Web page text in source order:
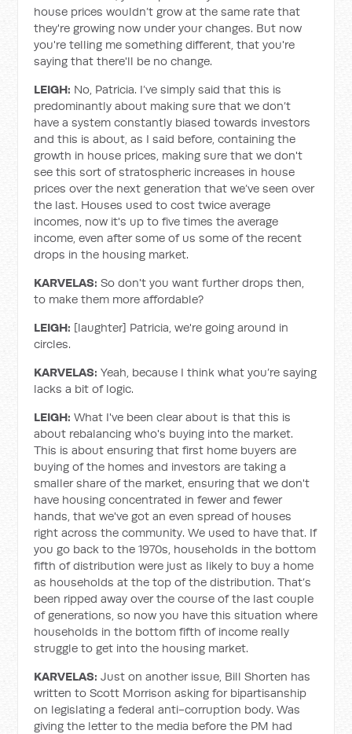
house prices wouldn’t grow at the same rate that
they're growing now under your changes. But now
you're telling me something different, that you're
saying that there'll be no change.
LEIGH: No, Patricia. I’ve simply said that this is
predominantly about making sure that we don’t
have a system constantly biased towards investors
and this is about, as I said before, containing the
growth in house prices, making sure that we don't
see this sort of stratospheric increases in house
prices over the next generation that we’ve seen over
the last. Houses used to cost twice average
incomes, now it's up to five times the average
income, even after some of us some of the recent
drops in the housing market.
KARVELAS: So don't you want further drops then,
to make them more affordable?
LEIGH: [laughter] Patricia, we're going around in
circles.
KARVELAS: Yeah, because I think what you’re saying
lacks a bit of logic.
LEIGH:What I've been clear about is that this is
about rebalancing who's buying into the market.
This is about ensuring that first home buyers are
buying of the homes and investors are taking a
smaller share of the market, ensuring that we don't
have housing concentrated in fewer and fewer
hands, that we've got an even spread of houses
right across the community. We used to have that. If
you go back to the 1970s, households in the bottom
fifth of distribution were just as likely to buy a home
as households at the top of the distribution. That’s
been ripped away over the course of the last couple
of generations, so now you have this situation where
households in the bottom fifth of income really
struggle to get into the housing market.
KARVELAS:Just on another issue, Bill Shorten has
written to Scott Morrison asking for bipartisanship
on legislating a federal anti-corruption body. Was
giving the letter to the media before the PM had